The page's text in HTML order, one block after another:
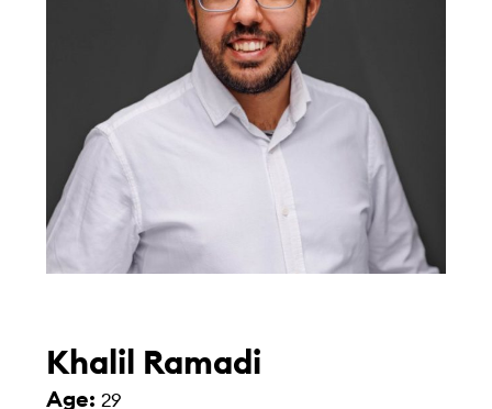
Khalil Ramadi
Age:29